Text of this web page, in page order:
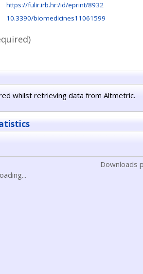
https://fulir.irb.hr:/id/eprint/8932
10.3390/biomedicines11061599
whilst retrieving data from Altmetric.
Downloads